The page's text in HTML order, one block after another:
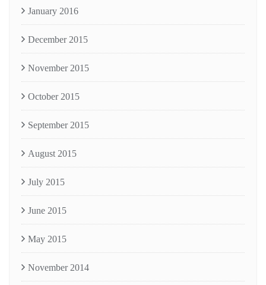
January 2016
December 2015
November 2015
October 2015
September 2015
August 2015
July 2015
June 2015
May 2015
November 2014